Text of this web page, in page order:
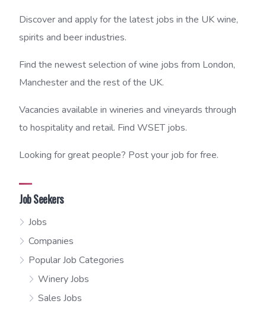
Discover and apply for the latest jobs in the UK wine,
spirits and beer industries.
Find the newest selection of wine jobs from London,
Manchester and the rest of the UK.
Vacancies available in wineries and vineyards through
to hospitality and retail. Find WSET jobs.
Looking for great people? Post your job for free.
Job Seekers
Jobs
Companies
Popular Job Categories
Winery Jobs
Sales Jobs